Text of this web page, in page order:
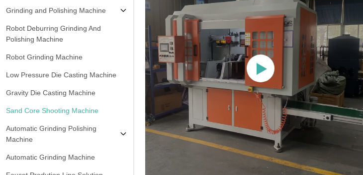
Grinding and Polishing Machine
Robot Deburring Grinding And
Polishing Machine
Robot Grinding Machine
Low Pressure Die Casting Machine
Gravity Die Casting Machine
Sand Core Shooting Machine
Automatic Grinding Polishing
Machine
Automatic Grinding Machine